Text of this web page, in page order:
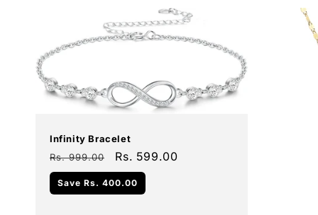
Sale
Infinity Bracelet
Regular
price
Rs. 999.00
Sale
price
Rs. 599.00
Save Rs. 400.00
Add To Cart